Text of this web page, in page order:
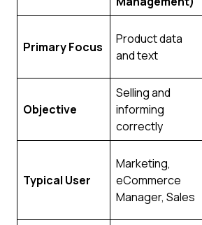
Primary Focus
Product data
and text
Objective
Selling and
informing
correctly
Typical User
Marketing,
eCommerce
Manager, Sales